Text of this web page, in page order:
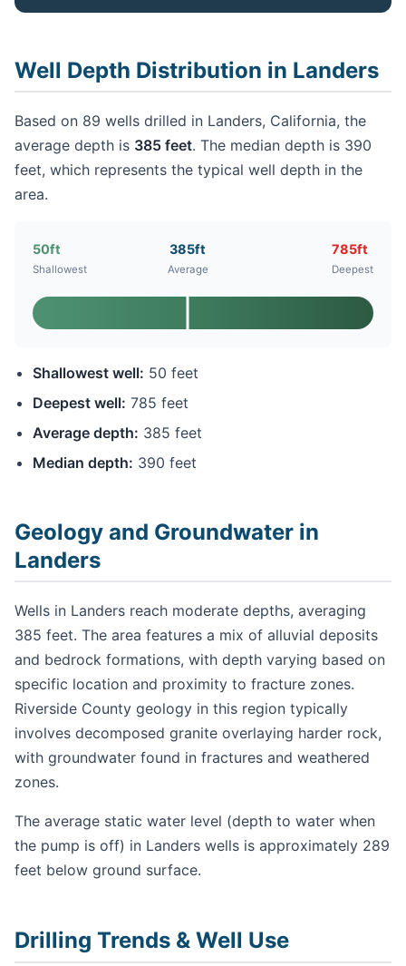
Well Depth Distribution in Landers
Based on 89 wells drilled in Landers, California, the
average depth is 385 feet. The median depth is 390
feet, which represents the typical well depth in the
area.
50ft
Shallowest
385ft
Average
785ft
Deepest
Shallowest well: 50 feet
Deepest well: 785 feet
Average depth: 385 feet
Median depth: 390 feet
Geology and Groundwater in
Landers
Wells in Landers reach moderate depths, averaging
385 feet. The area features a mix of alluvial deposits
and bedrock formations, with depth varying based on
specific location and proximity to fracture zones.
Riverside County geology in this region typically
involves decomposed granite overlaying harder rock,
with groundwater found in fractures and weathered
zones.
The average static water level (depth to water when
the pump is off) in Landers wells is approximately 289
feet below ground surface.
Drilling Trends & Well Use